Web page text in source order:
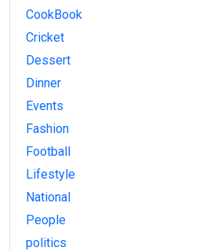
CookBook
Cricket
Dessert
Dinner
Events
Fashion
Football
Lifestyle
National
People
politics